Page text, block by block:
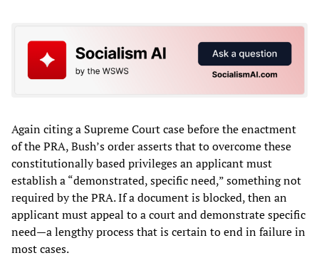
Again citing a Supreme Court case before the enactment
of the PRA, Bush’s order asserts that to overcome these
constitutionally based privileges an applicant must
establish a “demonstrated, specific need,” something not
required by the PRA. If a document is blocked, then an
applicant must appeal to a court and demonstrate specific
need—a lengthy process that is certain to end in failure in
most cases.